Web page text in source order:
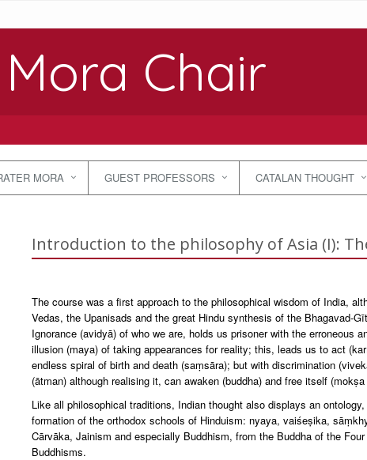
Chair
MORA GUEST PROFESSORS CATALAN THOUGHT
Introduction to the philosophy of Asia (I):
The course was a first approach to the philosophical wisdom of India,
Vedas, the Upanisads and the great Hindu synthesis of the Bhagavad-
Ignorance (avidyā) of who we are, holds us prisoner with the erroneous
illusion (maya) of taking appearances for reality; this, leads us to act
endless spiral of birth and death (saṃsāra); but with discrimination
(ātman) although realising it, can awaken (buddha) and free itself
Like all philosophical traditions, Indian thought also displays an
formation of the orthodox schools of Hinduism: nyaya, vaiśeṣika,
Cārvāka, Jainism and especially Buddhism, from the Buddha of the
Buddhisms.